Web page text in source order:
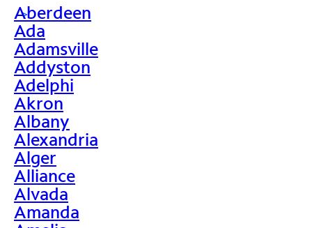
>
Aberdeen
Ada
Adamsville
Addyston
Adelphi
Akron
Albany
Alexandria
Alger
Alliance
Alvada
Amanda